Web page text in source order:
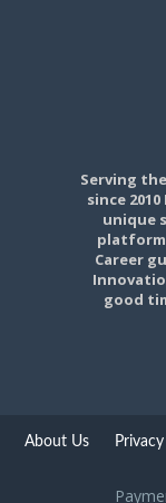
Serving
since
unique
platform
Career
good
About Us Privacy